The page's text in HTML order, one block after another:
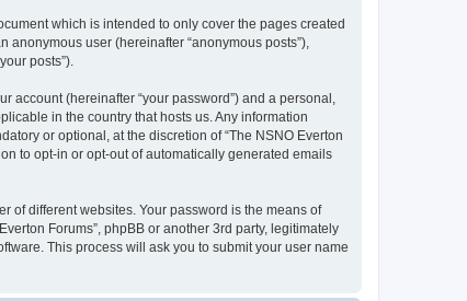
which is intended to only cover the pages created
user (hereinafter “anonymous posts”),
posts”).
(hereinafter “your password”) and a personal,
in the country that hosts us. Any information
or optional, at the discretion of “The NSNO Everton
to opt-in or opt-out of automatically generated emails
of different websites. Your password is the means of
Forums”, phpBB or another 3rd party, legitimately
This process will ask you to submit your user name